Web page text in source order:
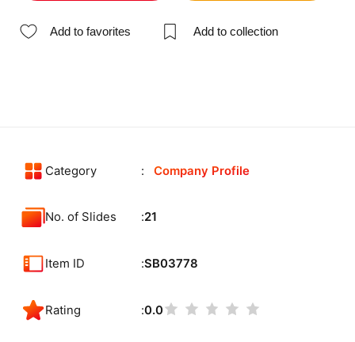
Add to favorites Add to collection
Category Company Profile
No. of Slides 21
Item ID SB03778
Rating 0.0